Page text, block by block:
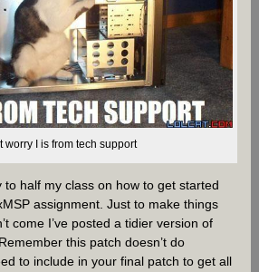
worry I is from tech support
to half my class on how to get started
assignment. Just to make things
come I’ve posted a tidier version of
this patch doesn’t do
to include in your final patch to get all